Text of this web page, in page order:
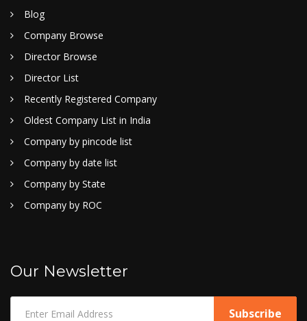
Blog
Company Browse
Director Browse
Director List
Recently Registered Company
Oldest Company List in India
Company by pincode list
Company by date list
Company by State
Company by ROC
Our Newsletter